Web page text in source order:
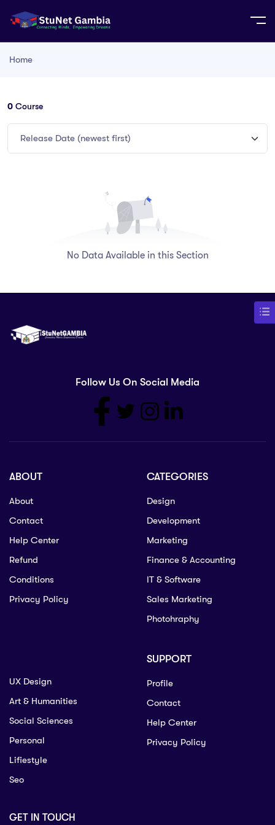
Home
0 Course
Release Date (newest first)
No Data Available in this Section
Follow Us On Social Media
ABOUT
About
Contact
Help Center
Refund
Conditions
Privacy Policy
CATEGORIES
Design
Development
Marketing
Finance & Accounting
IT & Software
Sales Marketing
Photohraphy
UX Design
Art & Humanities
Social Sciences
Personal
Lifiestyle
Seo
SUPPORT
Profile
Contact
Help Center
Privacy Policy
GET IN TOUCH